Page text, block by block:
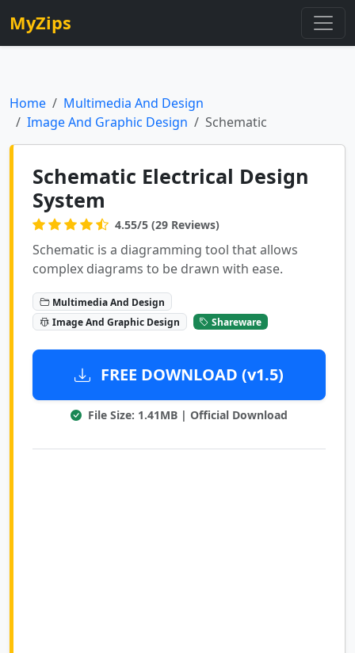
MyZips
Home
Multimedia And Design
Image And Graphic Design
Schematic
Schematic Electrical Design
System
4.55/5 (29 Reviews)
Schematic is a diagramming tool that allows
complex diagrams to be drawn with ease.
Multimedia And Design
Image And Graphic Design
Shareware
FREE DOWNLOAD (v1.5)
File Size: 1.41MB | Official Download